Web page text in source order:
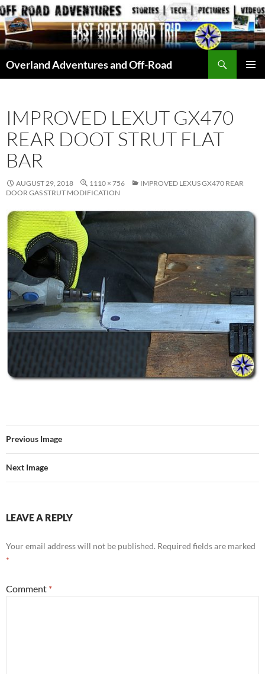
Skip
to
content
Overland Adventures and Off-Road
IMPROVED LEXUT GX470
REAR DOOT STRUT FLAT
BAR
AUGUST 29, 2018 1110 × 756
IMPROVED LEXUS GX470 REAR
DOOR GAS STRUT MODIFICATION
Previous Image
Next Image
LEAVE A REPLY
Your email address will not be published. Required fields are marked
*
Comment *